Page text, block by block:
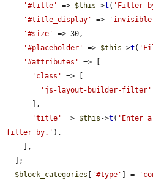
'#title'
=> $this ->t( 'Filter
'#title_display'
=>
'#size'
=> 30,
'#placeholder'
=> $this ->t(
'#attributes'
=> [
'class'
=> [
'js-layout-builder-filter'
'title'
=> $this ->t( 'Enter
filter by.' ),
$block_categories [ '#type' ] =